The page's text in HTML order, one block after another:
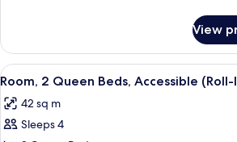
&
Microwave
(Roll-
in
Shower)
1
King
Bed,
Refrigerator
&
View
View
all
photos
for
A room
7
Room, 2 Queen Beds, Accessible
42 sq m
Sleeps 4